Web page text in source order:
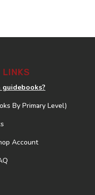
LINKS
By Primary Level)
Account